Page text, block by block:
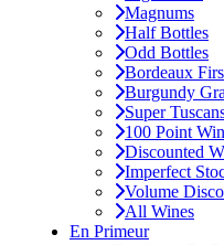
Magnums
Half Bottles
Odd Bottles
Bordeaux
Burgundy
Super
100 Point
Discounted
Imperfect
Volume
All Wines
En Primeur